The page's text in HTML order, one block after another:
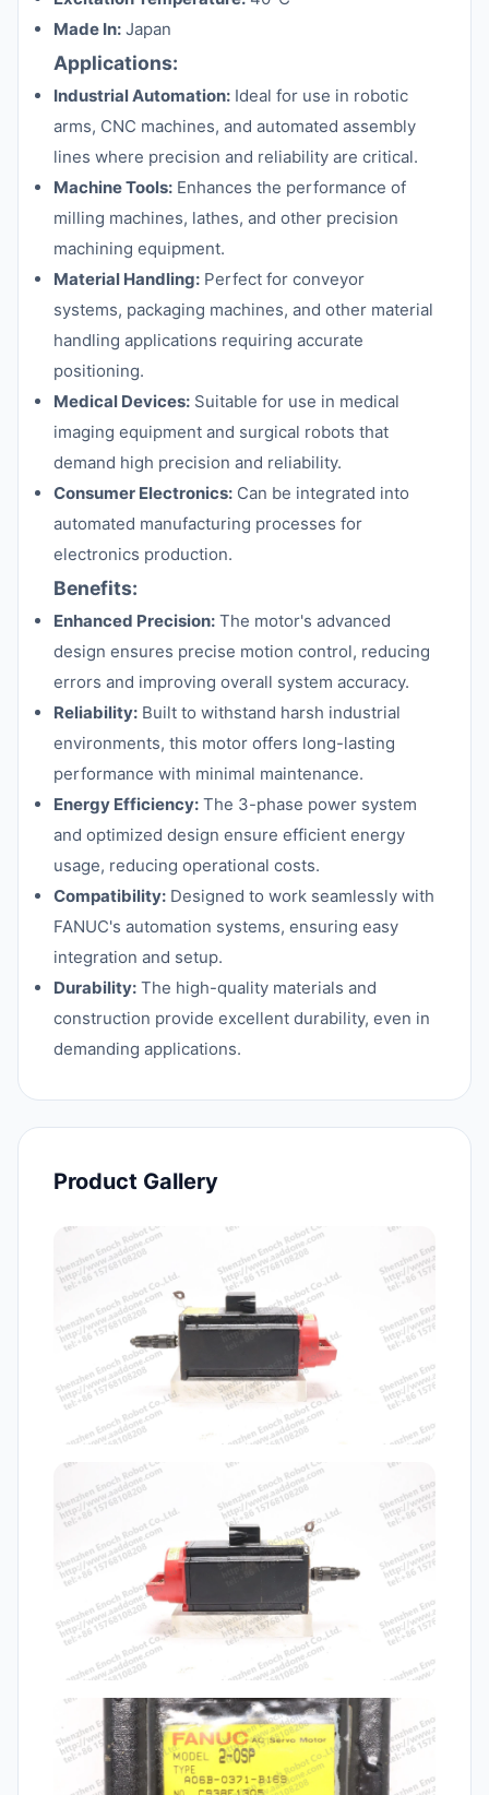
Made In: Japan
Applications:
Industrial Automation: Ideal for use in robotic
arms, CNC machines, and automated assembly
lines where precision and reliability are critical.
Machine Tools: Enhances the performance of
milling machines, lathes, and other precision
machining equipment.
Material Handling: Perfect for conveyor
systems, packaging machines, and other material
handling applications requiring accurate
positioning.
Medical Devices: Suitable for use in medical
imaging equipment and surgical robots that
demand high precision and reliability.
Consumer Electronics: Can be integrated into
automated manufacturing processes for
electronics production.
Benefits:
Enhanced Precision: The motor's advanced
design ensures precise motion control, reducing
errors and improving overall system accuracy.
Reliability: Built to withstand harsh industrial
environments, this motor offers long-lasting
performance with minimal maintenance.
Energy Efficiency: The 3-phase power system
and optimized design ensure efficient energy
usage, reducing operational costs.
Compatibility: Designed to work seamlessly with
FANUC's automation systems, ensuring easy
integration and setup.
Durability: The high-quality materials and
construction provide excellent durability, even in
demanding applications.
Product Gallery